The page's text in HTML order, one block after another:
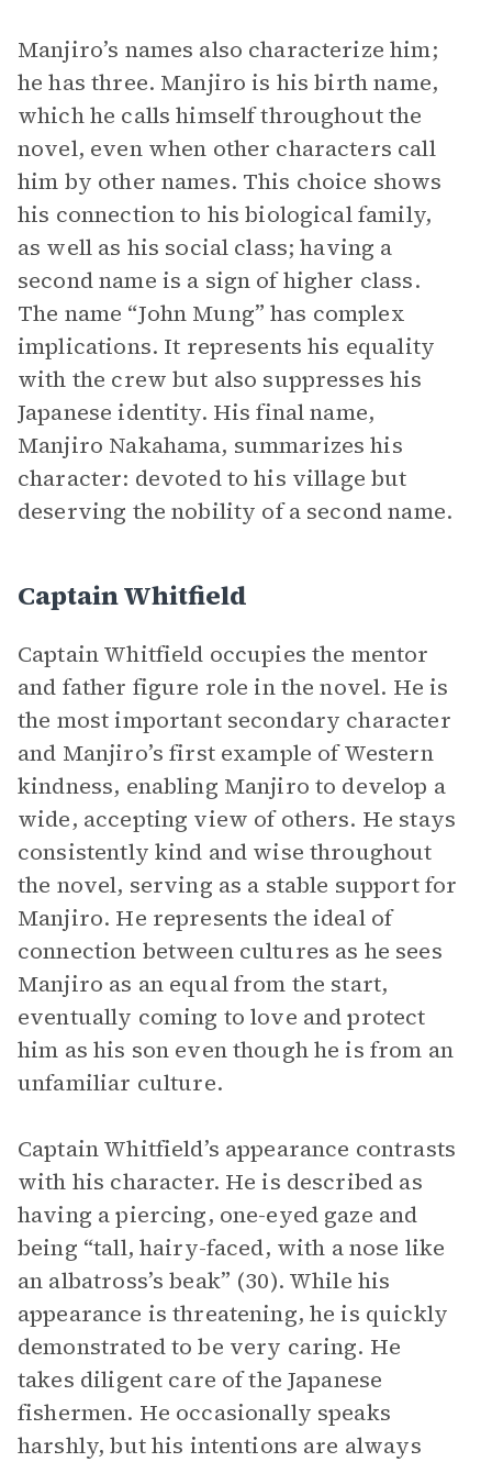
Manjiro’s names also characterize him;
he has three. Manjiro is his birth name,
which he calls himself throughout the
novel, even when other characters call
him by other names. This choice shows
his connection to his biological family,
as well as his social class; having a
second name is a sign of higher class.
The name “John Mung” has complex
implications. It represents his equality
with the crew but also suppresses his
Japanese identity. His final name,
Manjiro Nakahama, summarizes his
character: devoted to his village but
deserving the nobility of a second name.
Captain Whitfield
Captain Whitfield occupies the mentor
and father figure role in the novel. He is
the most important secondary character
and Manjiro’s first example of Western
kindness, enabling Manjiro to develop a
wide, accepting view of others. He stays
consistently kind and wise throughout
the novel, serving as a stable support for
Manjiro. He represents the ideal of
connection between cultures as he sees
Manjiro as an equal from the start,
eventually coming to love and protect
him as his son even though he is from an
unfamiliar culture.
Captain Whitfield’s appearance contrasts
with his character. He is described as
having a piercing, one-eyed gaze and
being “tall, hairy-faced, with a nose like
an albatross’s beak” (30). While his
appearance is threatening, he is quickly
demonstrated to be very caring. He
takes diligent care of the Japanese
fishermen. He occasionally speaks
harshly, but his intentions are always